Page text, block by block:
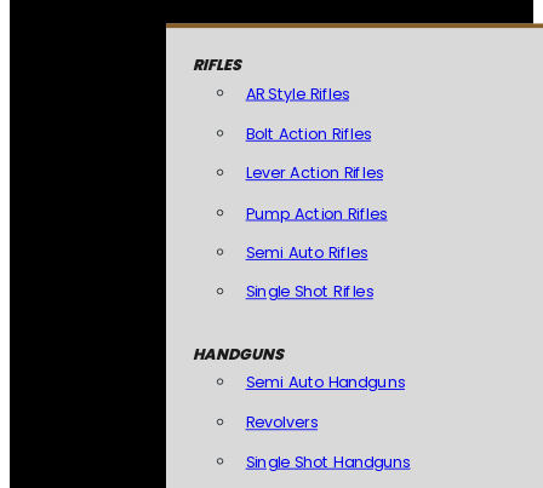
RIFLES
AR Style Rifles
Bolt Action Rifles
Lever Action Rifles
Pump Action Rifles
Semi Auto Rifles
Single Shot Rifles
HANDGUNS
Semi Auto Handguns
Revolvers
Single Shot Handguns